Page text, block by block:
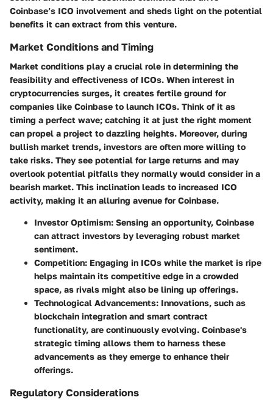
Coinbase’s ICO involvement and sheds light on the potential
benefits it can extract from this venture.
Market Conditions and Timing
Market conditions play a crucial role in determining the
feasibility and effectiveness of ICOs. When interest in
cryptocurrencies surges, it creates fertile ground for
companies like Coinbase to launch ICOs. Think of it as
timing a perfect wave; catching it at just the right moment
can propel a project to dazzling heights. Moreover, during
bullish market trends, investors are often more willing to
take risks. They see potential for large returns and may
overlook potential pitfalls they normally would consider in a
bearish market. This inclination leads to increased ICO
activity, making it an alluring avenue for Coinbase.
Investor Optimism: Sensing an opportunity, Coinbase
can attract investors by leveraging robust market
sentiment.
Competition: Engaging in ICOs while the market is ripe
helps maintain its competitive edge in a crowded
space, as rivals might also be lining up offerings.
Technological Advancements: Innovations, such as
blockchain integration and smart contract
functionality, are continuously evolving. Coinbase's
strategic timing allows them to harness these
advancements as they emerge to enhance their
offerings.
Regulatory Considerations